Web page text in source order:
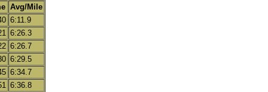
Avg/Mile
6:11.9
6:26.3
6:26.7
6:29.5
6:34.7
6:36.8